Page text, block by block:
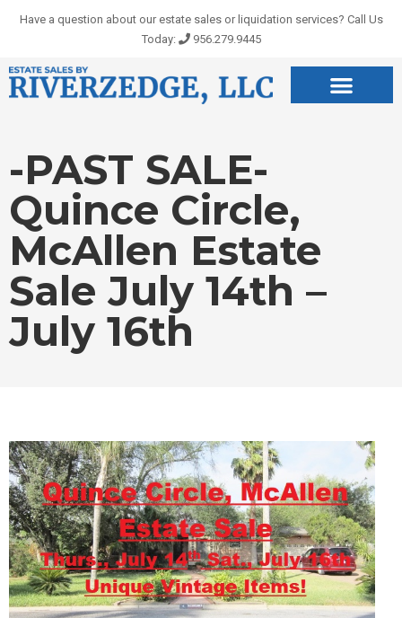
Have a question about our estate sales or liquidation services? Call Us
Today:
956.279.9445
-PAST SALE-
Quince Circle,
McAllen Estate
Sale July 14th –
July 16th